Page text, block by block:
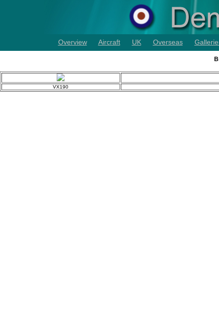
Overview Aircraft UK Overseas
VX190